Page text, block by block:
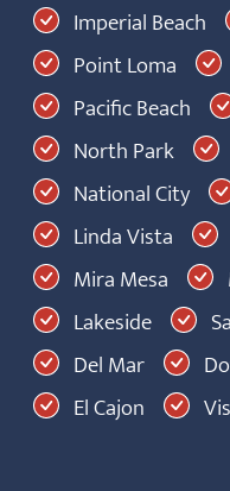
Imperial Beach
Point Loma
Pacific Beach
North Park
National City
Linda Vista
Mira Mesa
Lakeside
Del Mar
El Cajon